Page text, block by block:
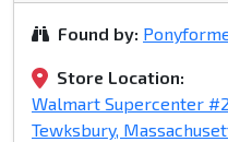
Found by:
Store Location:
Walmart Supercenter
Tewksbury,